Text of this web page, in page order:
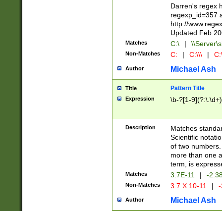
Darren's regex
regexp_id=357
http://
Updated Feb
Matches C:\ |
Non-Matches C: | C:\\\ |
Author Michael Ash
Title Pattern Title
Expression \b-?[1-
Description
Matches
Scientific
of two
more than one
term, is
Matches 3.7E-11 | -
Non-Matches 3.7 X 10-11 |
Author Michael Ash